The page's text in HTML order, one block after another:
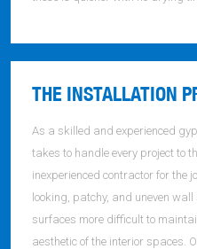
THE INSTALLATION
As a skilled and experienced
takes to handle every project to
inexperienced contractor for the
looking, patchy, and uneven
surfaces more difficult to
aesthetic of the interior spaces.